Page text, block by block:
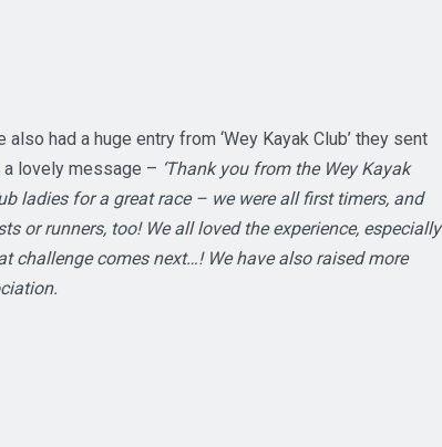
also had a huge entry from ‘Wey Kayak Club’ they sent
a lovely message – ‘Thank you from the Wey Kayak
ladies for a great race – we were all first timers, and
or runners, too! We all loved the experience, especially
challenge comes next…! We have also raised more